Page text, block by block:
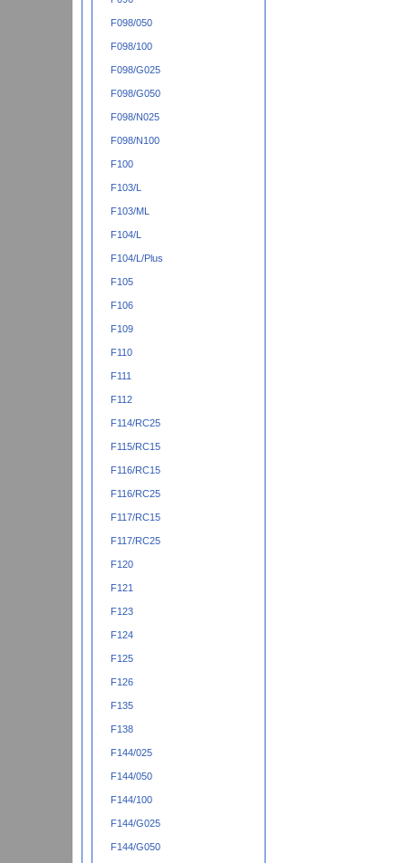
F098/050
F098/100
F098/G025
F098/G050
F098/N025
F098/N100
F100
F103/L
F103/ML
F104/L
F104/L/Plus
F105
F106
F109
F110
F111
F112
F114/RC25
F115/RC15
F116/RC15
F116/RC25
F117/RC15
F117/RC25
F120
F121
F123
F124
F125
F126
F135
F138
F144/025
F144/050
F144/100
F144/G025
F144/G050